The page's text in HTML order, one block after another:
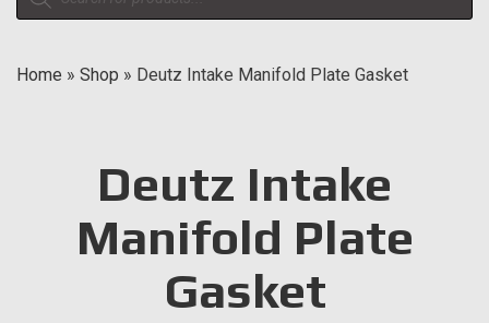
Home » Shop » Deutz Intake Manifold Plate Gasket
Deutz Intake
Manifold Plate
Gasket